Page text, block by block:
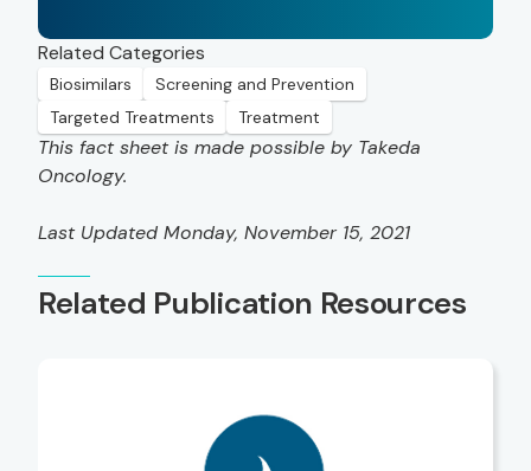
Related Categories
Biosimilars
Screening and Prevention
Targeted Treatments
Treatment
This fact sheet is made possible by Takeda
Oncology.
Last Updated Monday, November 15, 2021
Related Publication Resources